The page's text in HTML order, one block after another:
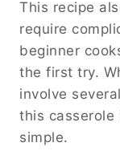
This recipe
require
beginner
the first try.
involve
this casserole
simple.